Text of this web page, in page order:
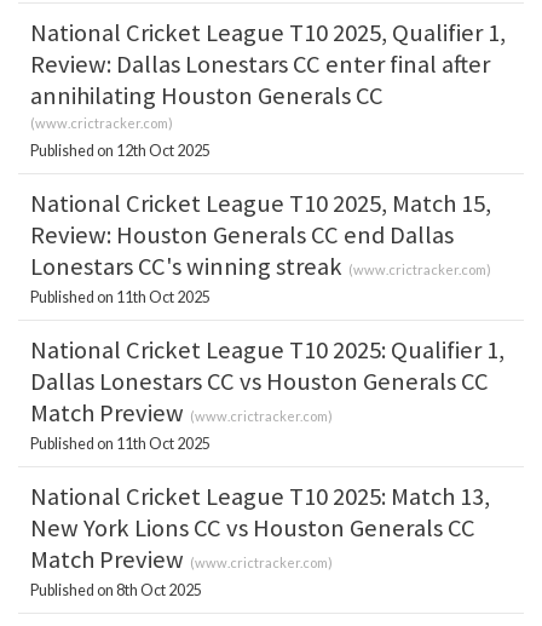
National Cricket League T10 2025, Qualifier 1,
Review: Dallas Lonestars CC enter final after
annihilating Houston Generals CC
(www.crictracker.com)
Published on 12th Oct 2025
National Cricket League T10 2025, Match 15,
Review: Houston Generals CC end Dallas
Lonestars CC's winning streak (www.crictracker.com)
Published on 11th Oct 2025
National Cricket League T10 2025: Qualifier 1,
Dallas Lonestars CC vs Houston Generals CC
Match Preview (www.crictracker.com)
Published on 11th Oct 2025
National Cricket League T10 2025: Match 13,
New York Lions CC vs Houston Generals CC
Match Preview (www.crictracker.com)
Published on 8th Oct 2025